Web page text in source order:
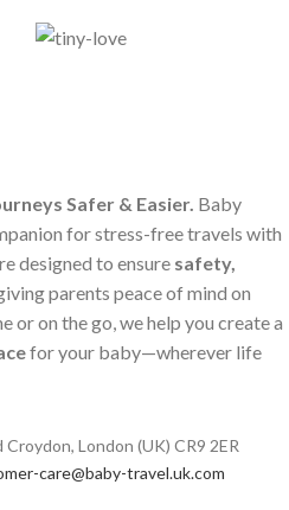
Safer & Easier. Baby
for stress-free travels with
designed to ensure safety,
parents peace of mind on
or on the go, we help you create a
for your baby—wherever life
Croydon, London (UK) CR9 2ER
care@baby-travel.uk.com